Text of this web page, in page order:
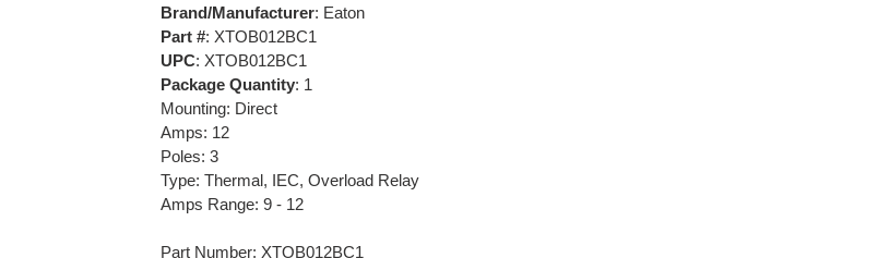
Brand/Manufacturer: Eaton
Part #: XTOB012BC1
UPC: XTOB012BC1
Package Quantity: 1
Mounting: Direct
Amps: 12
Poles: 3
Type: Thermal, IEC, Overload Relay
Amps Range: 9 - 12
Part Number: XTOB012BC1